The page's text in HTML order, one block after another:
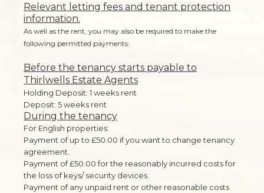
Relevant letting fees and tenant protection
information.
As well as the rent, you may also be required to make the
following permitted payments:
Before the tenancy starts payable to
Thirlwells Estate Agents
Holding Deposit: 1 weeks rent
Deposit: 5 weeks rent
During the tenancy
For English properties:
Payment of up to £50.00 if you want to change tenancy
agreement.
Payment of £50.00 for the reasonably incurred costs for
the loss of keys/ security devices.
Payment of any unpaid rent or other reasonable costs